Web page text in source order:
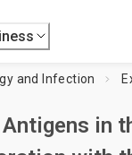
and Infection
Antigens in